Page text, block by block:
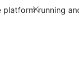
running